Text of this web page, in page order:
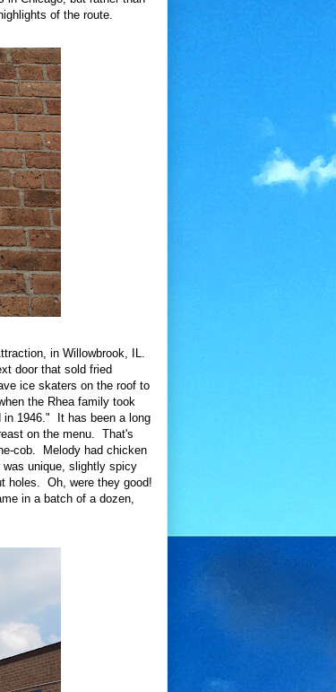
of the route.
in Willowbrook, IL.
door that sold fried
ice skaters on the roof to
the Rhea family took
in 1946." It has been a long
on the menu. That's
cob. Melody had chicken
unique, slightly spicy
holes. Oh, were they good!
in a batch of a dozen,